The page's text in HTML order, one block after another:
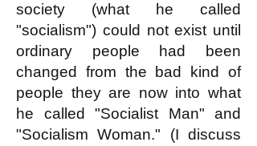
society (what he called
"socialism") could not exist until
ordinary people had been
changed from the bad kind of
people they are now into what
he called "Socialist Man" and
"Socialism Woman." (I discuss